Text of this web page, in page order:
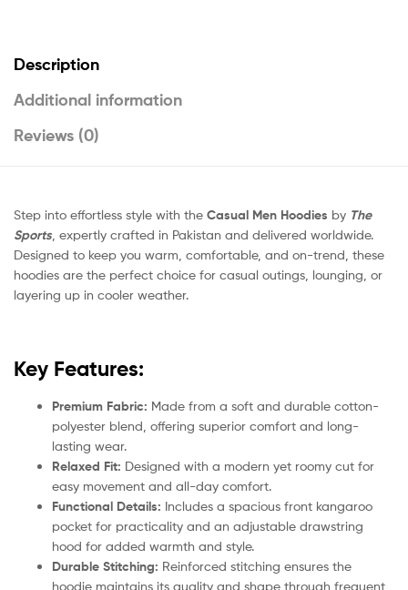
Description
Additional information
Reviews (0)
Step into effortless style with the Casual Men Hoodies by The
Sports , expertly crafted in Pakistan and delivered worldwide.
Designed to keep you warm, comfortable, and on-trend, these
hoodies are the perfect choice for casual outings, lounging, or
layering up in cooler weather.
Key Features:
Premium Fabric: Made from a soft and durable cotton-
polyester blend, offering superior comfort and long-
lasting wear.
Relaxed Fit: Designed with a modern yet roomy cut for
easy movement and all-day comfort.
Functional Details: Includes a spacious front kangaroo
pocket for practicality and an adjustable drawstring
hood for added warmth and style.
Durable Stitching: Reinforced stitching ensures the
hoodie maintains its quality and shape through frequent